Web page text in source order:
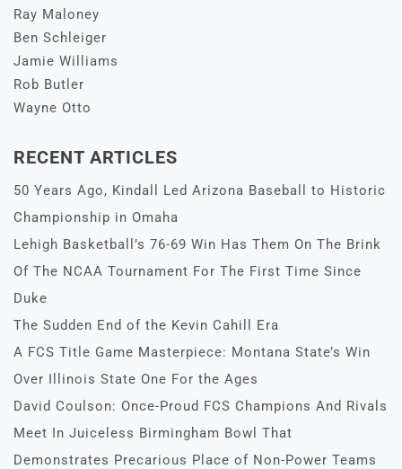
Ray Maloney
Ben Schleiger
Jamie Williams
Rob Butler
Wayne Otto
RECENT ARTICLES
50 Years Ago, Kindall Led Arizona Baseball to Historic
Championship in Omaha
Lehigh Basketball’s 76-69 Win Has Them On The Brink
Of The NCAA Tournament For The First Time Since
Duke
The Sudden End of the Kevin Cahill Era
A FCS Title Game Masterpiece: Montana State’s Win
Over Illinois State One For the Ages
David Coulson: Once-Proud FCS Champions And Rivals
Meet In Juiceless Birmingham Bowl That
Demonstrates Precarious Place of Non-Power Teams